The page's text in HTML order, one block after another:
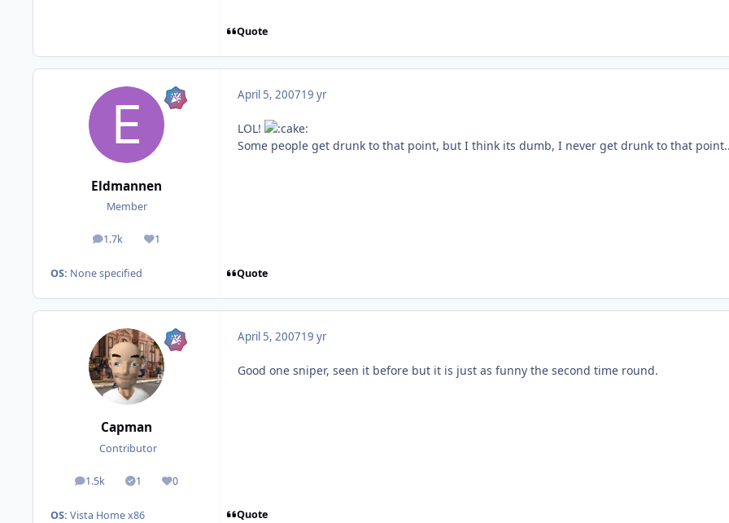
Quote
Eldmannen
Member
1.7k
posts 1
Reputation
OS: None specified
April 5, 200719 yr
LOL!
Some people get drunk to that point, but I think its dumb, I never get drunk to that
Quote
Capman
Contributor
1.5k
posts 1
Solutions
0
Reputation
OS: Vista Home x86
April 5, 200719 yr
Good one sniper, seen it before but it is just as funny the second time round.
Quote